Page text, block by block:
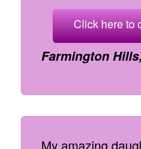
Click here to
Farmington
My amazing